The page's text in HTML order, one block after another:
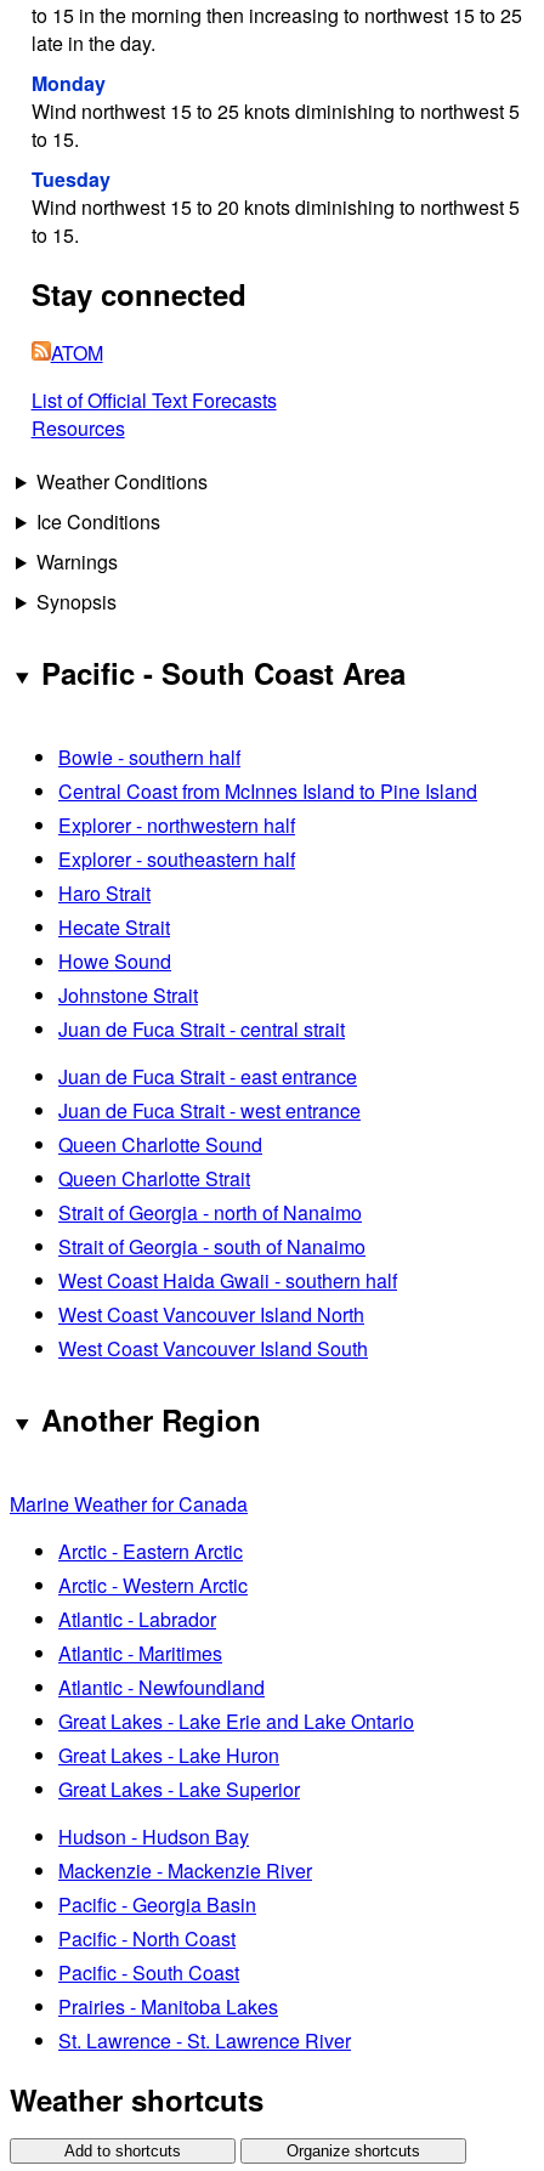
to 15 in the morning then increasing to northwest 15 to 25
late in the day.
Monday
Wind northwest 15 to 25 knots diminishing to northwest 5
to 15.
Tuesday
Wind northwest 15 to 20 knots diminishing to northwest 5
to 15.
Stay connected
ATOM
List of Official Text Forecasts
Resources
Weather Conditions
Ice Conditions
Warnings
Synopsis
Pacific - South Coast Area
Bowie - southern half
Central Coast from McInnes Island to Pine Island
Explorer - northwestern half
Explorer - southeastern half
Haro Strait
Hecate Strait
Howe Sound
Johnstone Strait
Juan de Fuca Strait - central strait
Juan de Fuca Strait - east entrance
Juan de Fuca Strait - west entrance
Queen Charlotte Sound
Queen Charlotte Strait
Strait of Georgia - north of Nanaimo
Strait of Georgia - south of Nanaimo
West Coast Haida Gwaii - southern half
West Coast Vancouver Island North
West Coast Vancouver Island South
Another Region
Marine Weather for Canada
Arctic - Eastern Arctic
Arctic - Western Arctic
Atlantic - Labrador
Atlantic - Maritimes
Atlantic - Newfoundland
Great Lakes - Lake Erie and Lake Ontario
Great Lakes - Lake Huron
Great Lakes - Lake Superior
Hudson - Hudson Bay
Mackenzie - Mackenzie River
Pacific - Georgia Basin
Pacific - North Coast
Pacific - South Coast
Prairies - Manitoba Lakes
St. Lawrence - St. Lawrence River
Weather shortcuts
Add to shortcuts Organize shortcuts